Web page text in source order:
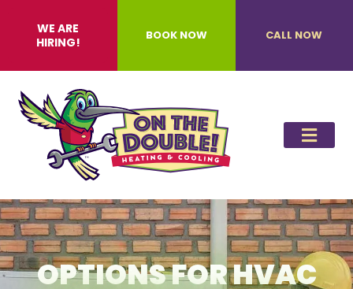
WE ARE
HIRING!
BOOK NOW CALL NOW
OPTIONS FOR HVAC